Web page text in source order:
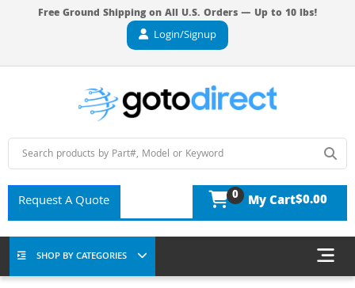
Free Ground Shipping on All U.S. Orders — Up to 10 lbs!
Login/Signup
Request A Quote 0 My Cart$0.00
SHOP BY CATEGORIES